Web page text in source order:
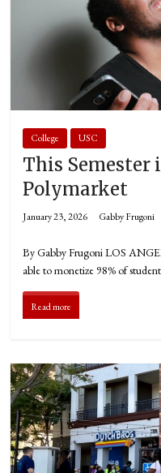
College USC
This Semester
Polymarket
January 23, 2026 Gabby Frugoni
By Gabby Frugoni LOS
able to monetize 98% of
Read more